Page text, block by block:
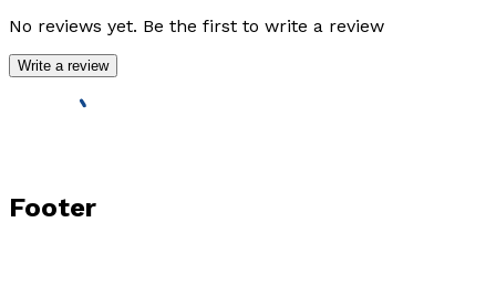
No reviews yet. Be the first to write a review
Write a review
Footer